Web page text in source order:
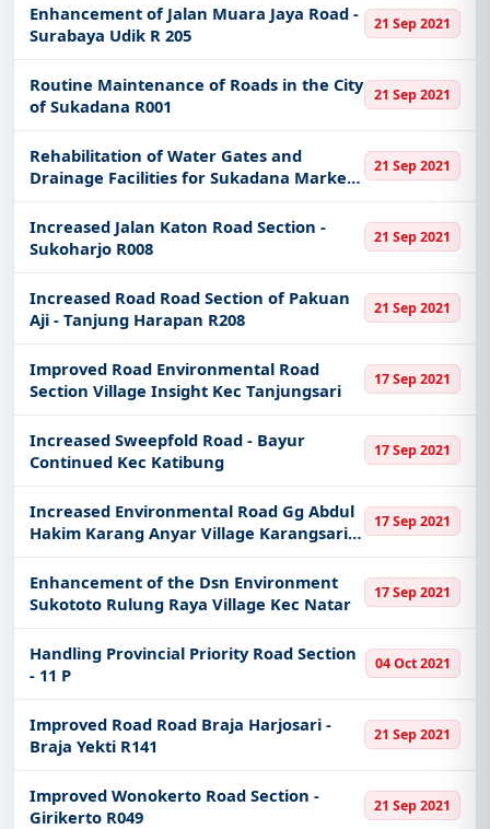
Enhancement of Jalan Muara Jaya Road -
Surabaya Udik R 205
21 Sep 2021
Routine Maintenance of Roads in the City
of Sukadana R001
21 Sep 2021
Rehabilitation of Water Gates and
Drainage Facilities for Sukadana Market
Village
21 Sep 2021
Increased Jalan Katon Road Section -
Sukoharjo R008
21 Sep 2021
Increased Road Road Section of Pakuan
Aji - Tanjung Harapan R208
21 Sep 2021
Improved Road Environmental Road
Section Village Insight Kec Tanjungsari
17 Sep 2021
Increased Sweepfold Road - Bayur
Continued Kec Katibung
17 Sep 2021
Increased Environmental Road Gg Abdul
Hakim Karang Anyar Village Karangsari
Kec
17 Sep 2021
Enhancement of the Dsn Environment
Sukototo Rulung Raya Village Kec Natar
17 Sep 2021
Handling Provincial Priority Road Section
- 11 P
04 Oct 2021
Improved Road Road Braja Harjosari -
Braja Yekti R141
21 Sep 2021
Improved Wonokerto Road Section -
Girikerto R049
21 Sep 2021